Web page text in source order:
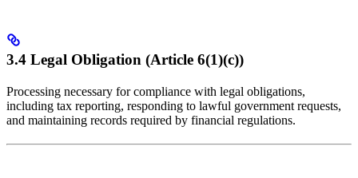
3.4 Legal Obligation (Article 6(1)(c))
Processing necessary for compliance with legal obligations,
including tax reporting, responding to lawful government requests,
and maintaining records required by financial regulations.